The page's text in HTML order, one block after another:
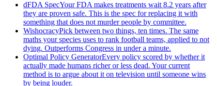
dFDA SpecYour FDA makes treatments wait 8.2 years after
they are proven safe. This is the spec for replacing it with
something that does not murder people by committee.
WishocracyPick between two things, ten times. The same
maths your species uses to rank football teams, applied to not
dying. Outperforms Congress in under a minute.
Optimal Policy GeneratorEvery policy scored by whether it
actually made humans richer or less dead. Your current
method is to argue about it on television until someone wins
by being louder.